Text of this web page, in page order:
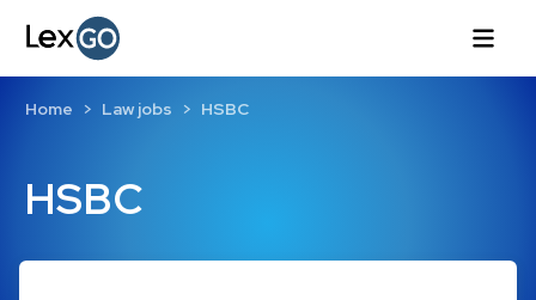
HSBC
Home Law jobs HSBC